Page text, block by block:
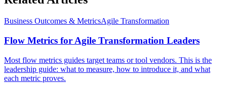
Business Outcomes & MetricsAgile Transformation
Flow Metrics for Agile Transformation Leaders
Most flow metrics guides target teams or tool vendors. This is the
leadership guide: what to measure, how to introduce it, and what
each metric proves.